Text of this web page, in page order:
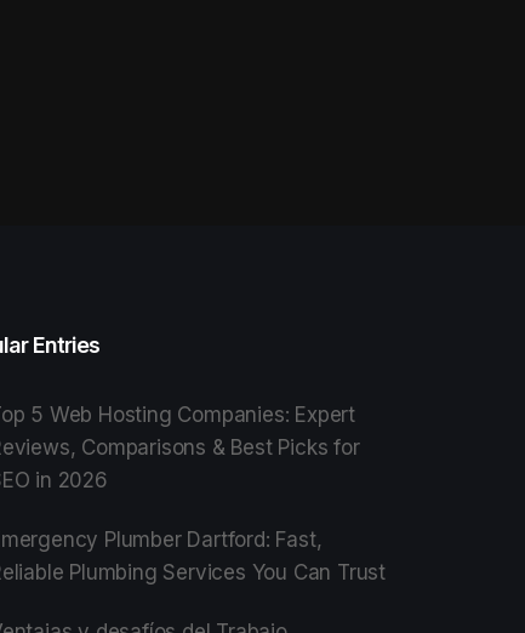
Entries
5 Web Hosting Companies: Expert
Comparisons & Best Picks for
in 2026
Plumber Dartford: Fast,
Plumbing Services You Can Trust